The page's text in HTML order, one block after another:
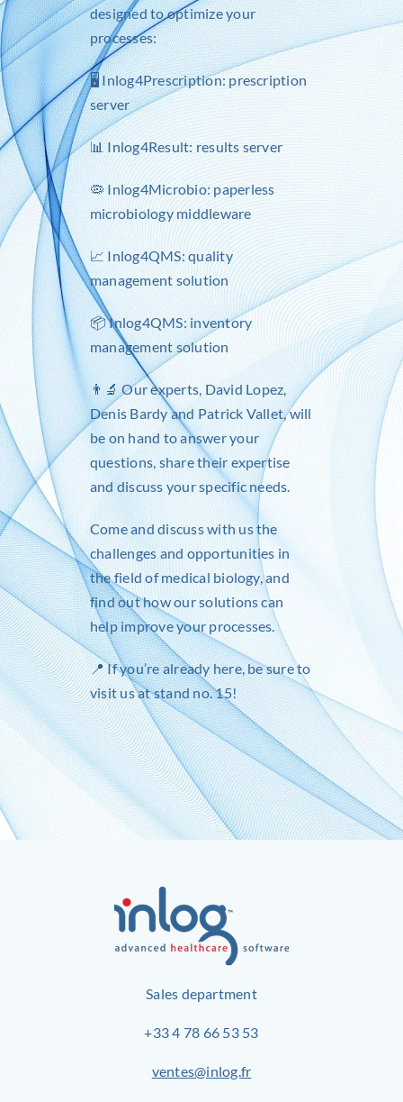
designed to optimize your
processes:
🖥️Inlog4Prescription: prescription
server
📊Inlog4Result: results server
🦠 Inlog4Microbio: paperless
microbiology middleware
📈 Inlog4QMS: quality
management solution
📦Inlog4QMS: inventory
management solution
👨‍🔬 Our experts, David Lopez,
Denis Bardyand Patrick Vallet, will
be on hand to answer your
questions, share their expertise
and discuss your specific needs.
Come and discuss with us the
challenges and opportunities in
the field of medical biology, and
find out how our solutions can
help improve your processes.
📍 If you’re already here, be sure to
visit us at stand no. 15!
Sales department
+33 4 78 66 53 53
ventes@inlog.fr